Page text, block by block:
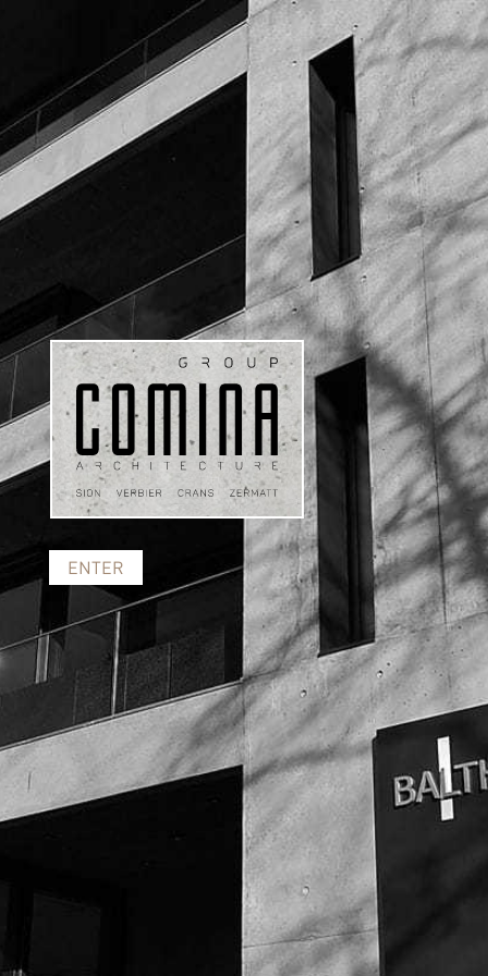
ENTER